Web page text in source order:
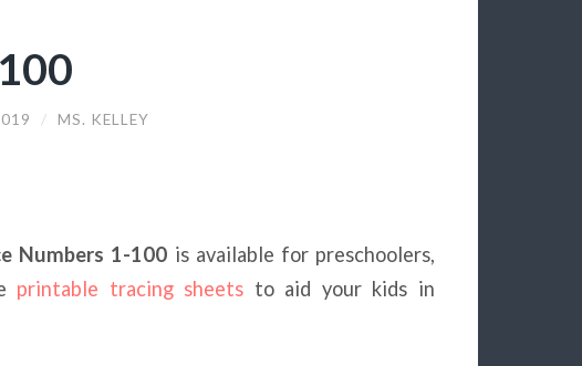
/ MS. KELLEY
Numbers 1-100 is available for preschoolers,
printable tracing sheets to aid your kids in